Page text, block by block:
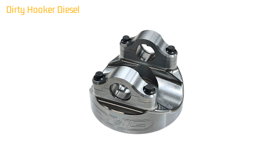
Dirty Hooker Diesel